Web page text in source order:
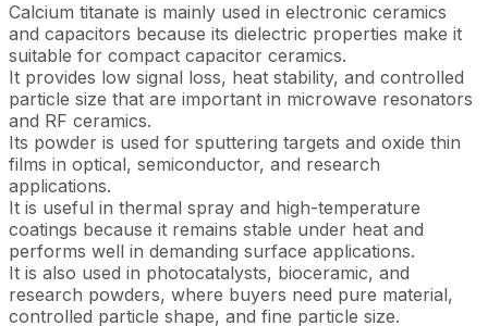
Calcium titanate is mainly used in electronic ceramics
and capacitors because its dielectric properties make it
suitable for compact capacitor ceramics.
It provides low signal loss, heat stability, and controlled
particle size that are important in microwave resonators
and RF ceramics.
Its powder is used for sputtering targets and oxide thin
films in optical, semiconductor, and research
applications.
It is useful in thermal spray and high-temperature
coatings because it remains stable under heat and
performs well in demanding surface applications.
It is also used in photocatalysts, bioceramic, and
research powders, where buyers need pure material,
controlled particle shape, and fine particle size.